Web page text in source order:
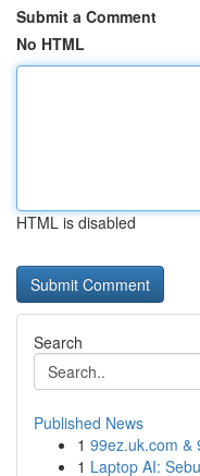
Submit a Comment
No HTML
HTML is disabled
Search
Published News
1 99ez.uk.com &
1 Laptop AI: